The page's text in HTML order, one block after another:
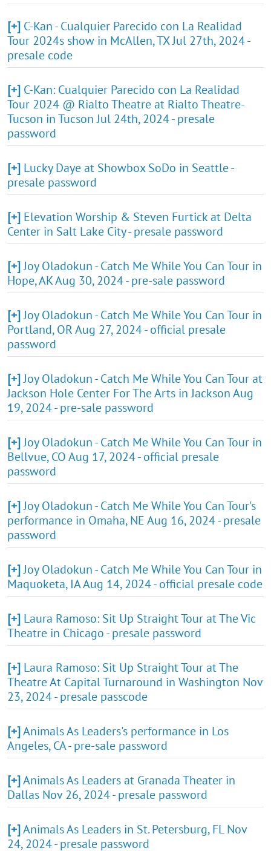
[+] C-Kan - Cualquier Parecido con La Realidad
Tour 2024s show in McAllen, TX Jul 27th, 2024 -
presale code
[+] C-Kan: Cualquier Parecido con La Realidad
Tour 2024 @ Rialto Theatre at Rialto Theatre-
Tucson in Tucson Jul 24th, 2024 - presale
password
[+] Lucky Daye at Showbox SoDo in Seattle -
presale password
[+] Elevation Worship & Steven Furtick at Delta
Center in Salt Lake City - presale password
[+]Joy Oladokun - Catch Me While You Can Tour in
Hope, AK Aug 30, 2024 - pre-sale password
[+]Joy Oladokun - Catch Me While You Can Tour in
Portland, OR Aug 27, 2024 - official presale
password
[+]Joy Oladokun - Catch Me While You Can Tour at
Jackson Hole Center For The Arts in Jackson Aug
19, 2024 - pre-sale password
[+]Joy Oladokun - Catch Me While You Can Tour in
Bellvue, CO Aug 17, 2024 - official presale
password
[+]Joy Oladokun - Catch Me While You Can Tour's
performance in Omaha, NE Aug 16, 2024 - presale
password
[+]Joy Oladokun - Catch Me While You Can Tour in
Maquoketa, IA Aug 14, 2024 - official presale code
[+] Laura Ramoso: Sit Up Straight Tour at The Vic
Theatre in Chicago - presale password
[+] Laura Ramoso: Sit Up Straight Tour at The
Theatre At Capital Turnaround in Washington Nov
23, 2024 - presale passcode
[+]Animals As Leaders's performance in Los
Angeles, CA - pre-sale password
[+]Animals As Leaders at Granada Theater in
Dallas Nov 26, 2024 - presale password
[+]Animals As Leaders in St. Petersburg, FL Nov
24, 2024 - presale password